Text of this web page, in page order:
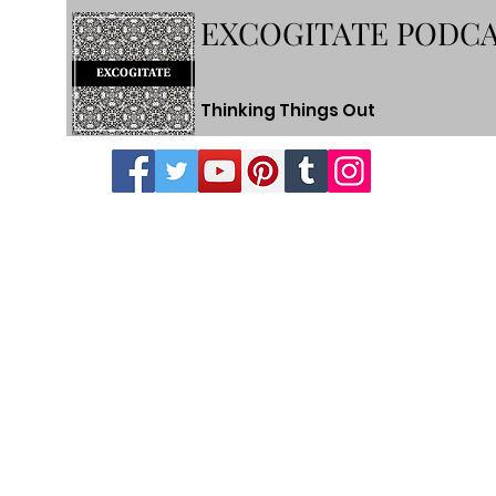
EXCOGITATE
Thinking Things Out